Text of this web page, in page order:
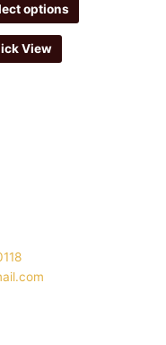
options
View